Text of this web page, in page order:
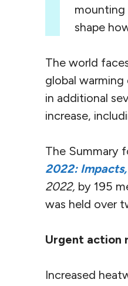
mounting
shape
The world
global warming
in additional
increase,
The Summary
2022:
2022, by 195
was held over
Urgent action
Increased